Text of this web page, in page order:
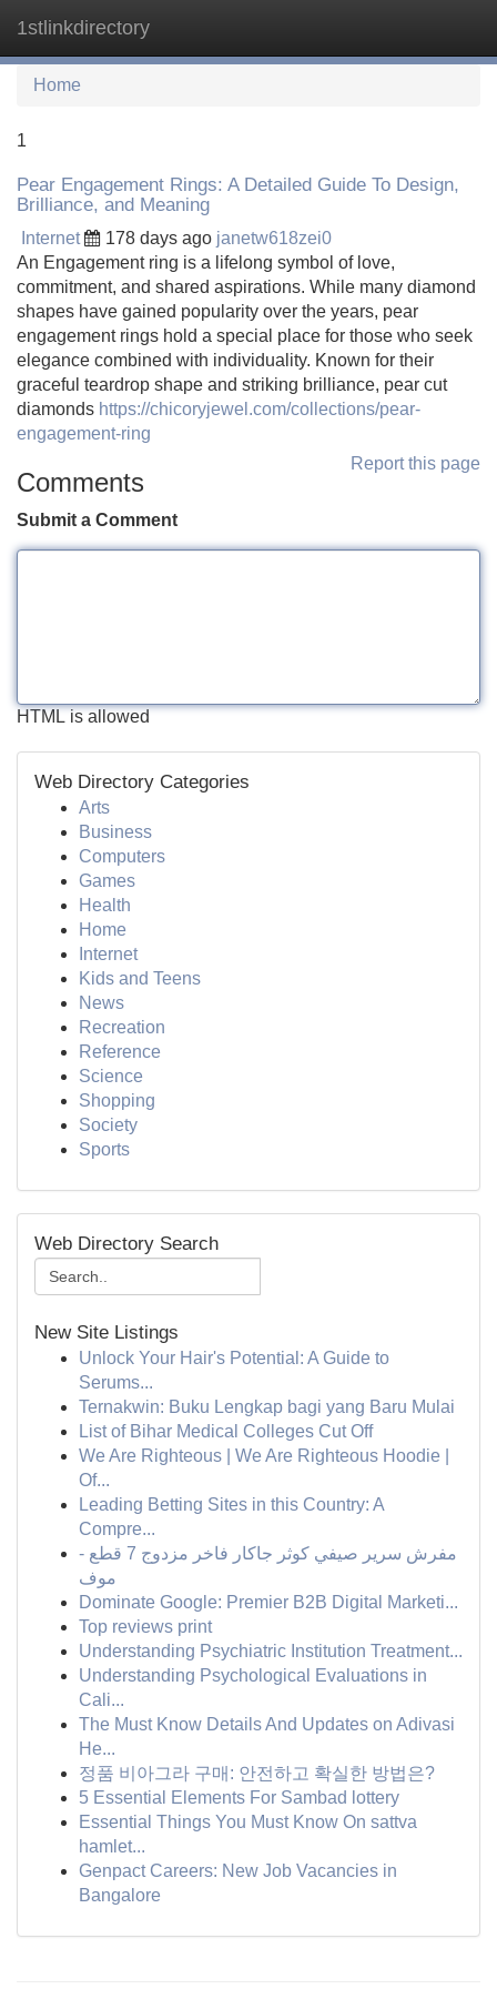
1stlinkdirectory
Home
1
Pear Engagement Rings: A Detailed Guide To Design,
Brilliance, and Meaning
Internet 178 days ago janetw618zei0
An Engagement ring is a lifelong symbol of love,
commitment, and shared aspirations. While many diamond
shapes have gained popularity over the years, pear
engagement rings hold a special place for those who seek
elegance combined with individuality. Known for their
graceful teardrop shape and striking brilliance, pear cut
diamonds https://chicoryjewel.com/collections/pear-
engagement-ring
Report this page
Comments
Submit a Comment
HTML is allowed
Web Directory Categories
Arts
Business
Computers
Games
Health
Home
Internet
Kids and Teens
News
Recreation
Reference
Science
Shopping
Society
Sports
Web Directory Search
New Site Listings
Unlock Your Hair's Potential: A Guide to
Serums...
Ternakwin: Buku Lengkap bagi yang Baru Mulai
List of Bihar Medical Colleges Cut Off
We Are Righteous | We Are Righteous Hoodie |
Of...
Leading Betting Sites in this Country: A
Compre...
مفرش سرير صيفي كوثر جاكار فاخر مزدوج 7 قطع -
موف
Dominate Google: Premier B2B Digital Marketi...
Top reviews print
Understanding Psychiatric Institution Treatment...
Understanding Psychological Evaluations in
Cali...
The Must Know Details And Updates on Adivasi
He...
정품 비아그라 구매: 안전하고 확실한 방법은?
5 Essential Elements For Sambad lottery
Essential Things You Must Know On sattva
hamlet...
Genpact Careers: New Job Vacancies in
Bangalore